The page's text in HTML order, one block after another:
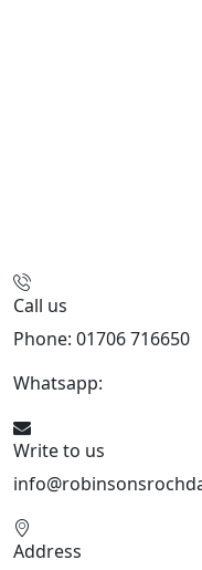
Call us
Phone: 01706 716650
Whatsapp:
Write to us
Address